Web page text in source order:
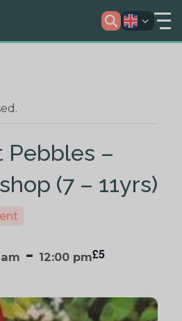
Pebbles –
(7 – 11yrs)
- 12:00 pm£5